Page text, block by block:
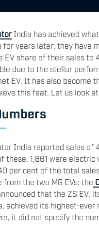
India has achieved
for years later; they have
EV share of their sales to
due to the stellar
EV. It has also become
this feat. Let us look
India reported sales of
these, 1,861 were electric
per cent of the total
from the two MG EVs: the
that the ZS EV,
achieved its highest-ever
it did not specify the